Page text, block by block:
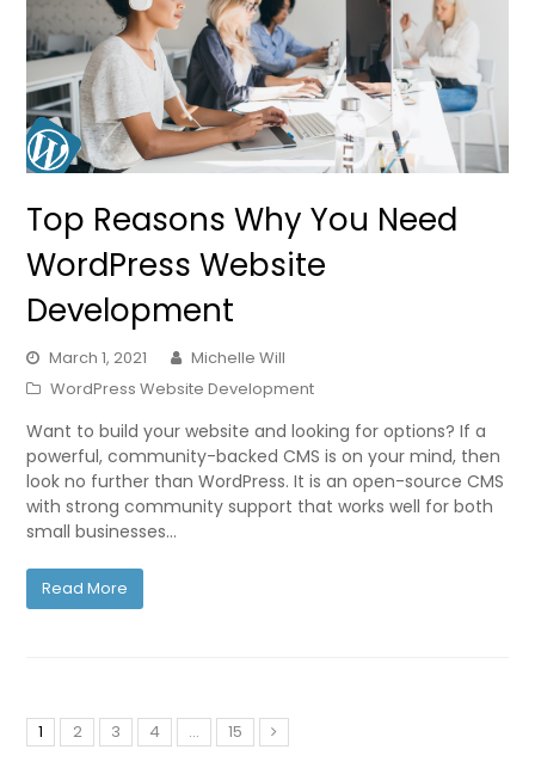
Top Reasons Why You Need
WordPress Website
Development
March 1, 2021
Michelle Will
WordPress Website Development
Want to build your website and looking for options? If a
powerful, community-backed CMS is on your mind, then
look no further than WordPress. It is an open-source CMS
with strong community support that works well for both
small businesses…
Read More
1 2 3 4 … 15